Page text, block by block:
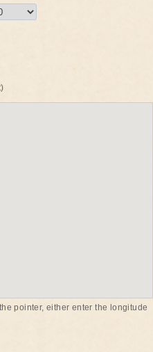
pointer, either enter the longitude